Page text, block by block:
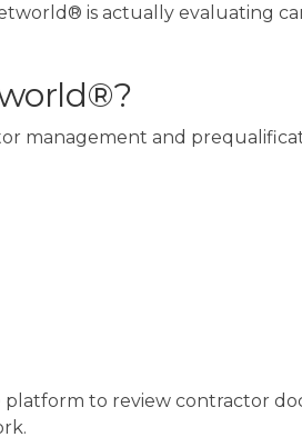
is actually evaluating
management and
platform to review contractor